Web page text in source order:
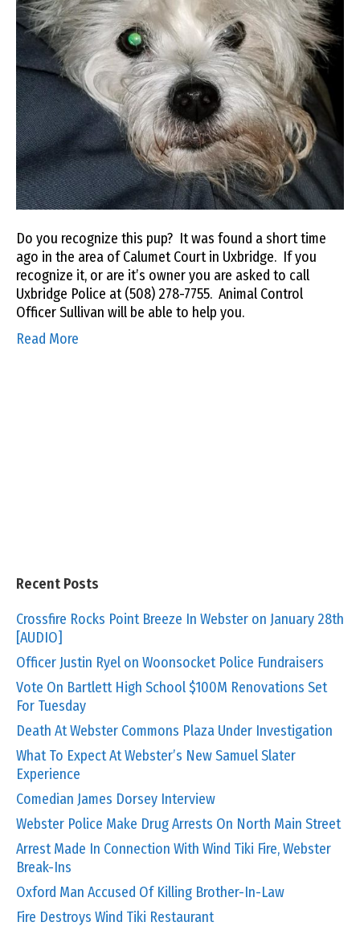
Do you recognize this pup? It was found a short time
ago in the area of Calumet Court in Uxbridge. If you
recognize it, or are it’s owner you are asked to call
Uxbridge Police at (508) 278-7755. Animal Control
Officer Sullivan will be able to help you.
Read More
Recent Posts
Crossfire Rocks Point Breeze In Webster on January 28th
[AUDIO]
Officer Justin Ryel on Woonsocket Police Fundraisers
Vote On Bartlett High School $100M Renovations Set
For Tuesday
Death At Webster Commons Plaza Under Investigation
What To Expect At Webster’s New Samuel Slater
Experience
Comedian James Dorsey Interview
Webster Police Make Drug Arrests On North Main Street
Arrest Made In Connection With Wind Tiki Fire, Webster
Break-Ins
Oxford Man Accused Of Killing Brother-In-Law
Fire Destroys Wind Tiki Restaurant